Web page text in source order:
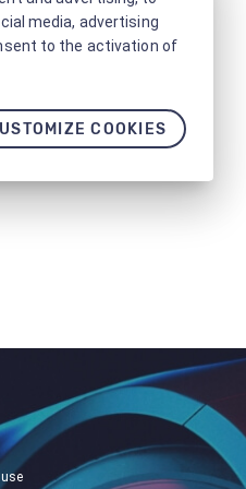
media, advertising
to the activation of
COOKIES